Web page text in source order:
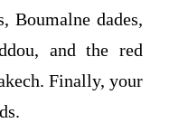
Boumalne dades,
and the red
Finally, your